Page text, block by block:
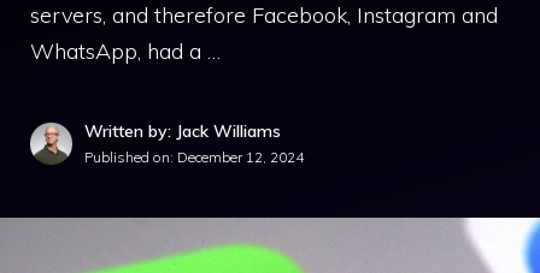
servers, and therefore Facebook, Instagram and
WhatsApp, had a …
Written by: Jack Williams
Published on: December 12, 2024